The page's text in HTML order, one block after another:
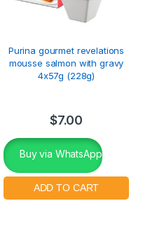
Purina gourmet revelations
mousse salmon with gravy
4x57g (228g)
$7.00
Buy via WhatsApp